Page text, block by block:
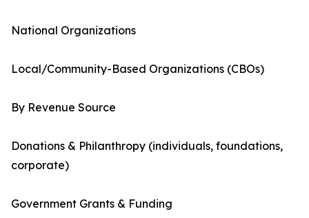
National Organizations
Local/Community-Based Organizations (CBOs)
By Revenue Source
Donations & Philanthropy (individuals, foundations,
corporate)
Government Grants & Funding